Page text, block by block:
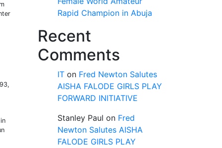
Rapid Champion in Abuja
Recent
Comments
IT on Fred Newton Salutes
AISHA FALODE GIRLS PLAY
FORWARD INITIATIVE
Stanley Paul on Fred
Newton Salutes AISHA
FALODE GIRLS PLAY